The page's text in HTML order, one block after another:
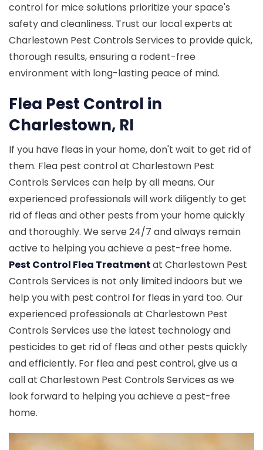
control for mice solutions prioritize your space's
safety and cleanliness. Trust our local experts at
Charlestown Pest Controls Services to provide quick,
thorough results, ensuring a rodent-free
environment with long-lasting peace of mind.
Flea Pest Control in
Charlestown, RI
If you have fleas in your home, don't wait to get rid of
them. Flea pest control at Charlestown Pest
Controls Services can help by all means. Our
experienced professionals will work diligently to get
rid of fleas and other pests from your home quickly
and thoroughly. We serve 24/7 and always remain
active to helping you achieve a pest-free home.
Pest Control Flea Treatmentat Charlestown Pest
Controls Services is not only limited indoors but we
help you with pest control for fleas in yard too. Our
experienced professionals at Charlestown Pest
Controls Services use the latest technology and
pesticides to get rid of fleas and other pests quickly
and efficiently. For flea and pest control, give us a
call at Charlestown Pest Controls Services as we
look forward to helping you achieve a pest-free
home.